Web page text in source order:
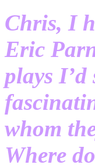
Chris, I
Eric
plays I’d
whom
Where